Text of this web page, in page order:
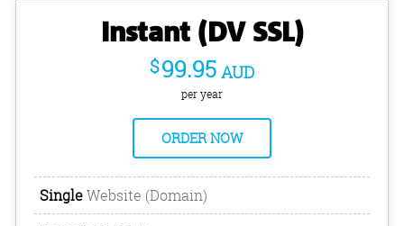
Instant (DV SSL)
$99.95 AUD
per year
ORDER NOW
SingleWebsite (Domain)